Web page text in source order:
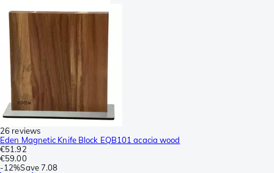
26 reviews
Eden Magnetic Knife Block EQB101 acacia wood
€51.92
€59.00
-12%Save7.08